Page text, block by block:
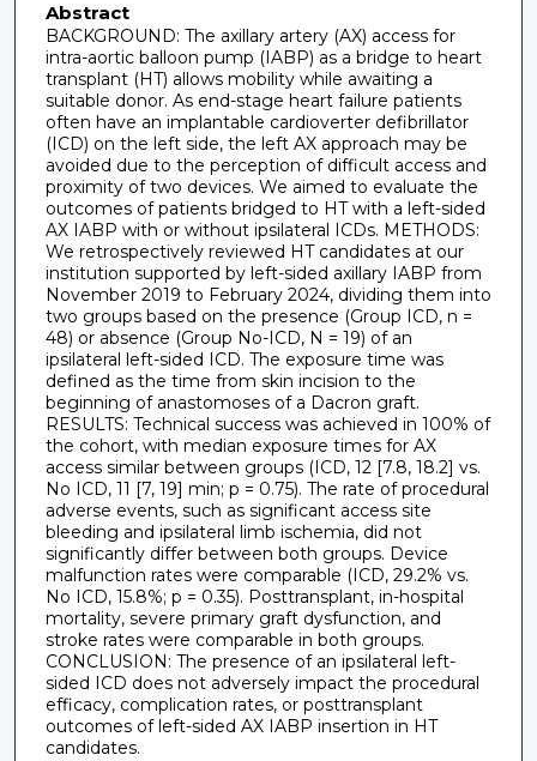
Abstract
BACKGROUND: The axillary artery (AX) access for
intra-aortic balloon pump (IABP) as a bridge to heart
transplant (HT) allows mobility while awaiting a
suitable donor. As end-stage heart failure patients
often have an implantable cardioverter defibrillator
(ICD) on the left side, the left AX approach may be
avoided due to the perception of difficult access and
proximity of two devices. We aimed to evaluate the
outcomes of patients bridged to HT with a left-sided
AX IABP with or without ipsilateral ICDs. METHODS:
We retrospectively reviewed HT candidates at our
institution supported by left-sided axillary IABP from
November 2019 to February 2024, dividing them into
two groups based on the presence (Group ICD, n =
48) or absence (Group No-ICD, N = 19) of an
ipsilateral left-sided ICD. The exposure time was
defined as the time from skin incision to the
beginning of anastomoses of a Dacron graft.
RESULTS: Technical success was achieved in 100% of
the cohort, with median exposure times for AX
access similar between groups (ICD, 12 [7.8, 18.2] vs.
No ICD, 11 [7, 19] min; p = 0.75). The rate of procedural
adverse events, such as significant access site
bleeding and ipsilateral limb ischemia, did not
significantly differ between both groups. Device
malfunction rates were comparable (ICD, 29.2% vs.
No ICD, 15.8%; p = 0.35). Posttransplant, in-hospital
mortality, severe primary graft dysfunction, and
stroke rates were comparable in both groups.
CONCLUSION: The presence of an ipsilateral left-
sided ICD does not adversely impact the procedural
efficacy, complication rates, or posttransplant
outcomes of left-sided AX IABP insertion in HT
candidates.